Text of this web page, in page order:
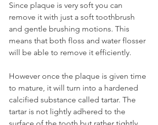
Since plaque is very soft you can
remove it with just a soft toothbrush
and gentle brushing motions. This
means that both floss and water flosser
will be able to remove it efficiently.
However once the plaque is given time
to mature, it will turn into a hardened
calcified substance called tartar. The
tartar is not lightly adhered to the